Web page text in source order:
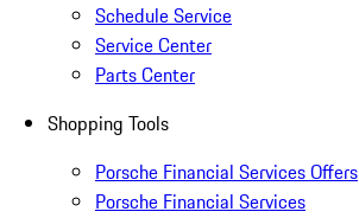
Schedule Service
Service Center
Parts Center
Shopping Tools
Porsche Financial Services Offers
Porsche Financial Services